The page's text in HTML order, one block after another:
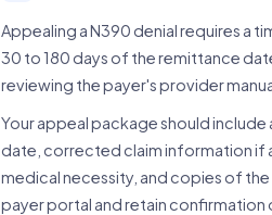
Appealing a N390 denial requires a
30 to 180 days of the remittance
reviewing the payer's provider
Your appeal package should
date, corrected claim information if
medical necessity, and copies of
payer portal and retain confirmation